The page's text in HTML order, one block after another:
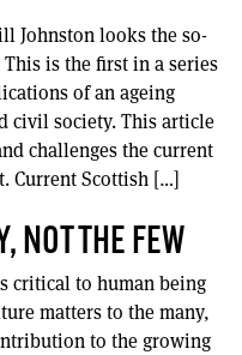
Johnston looks the so-
is the first in a series
of an ageing
civil society. This article
challenges the current
Current Scottish […]
NOT THE FEW
critical to human being
matters to the many,
to the growing